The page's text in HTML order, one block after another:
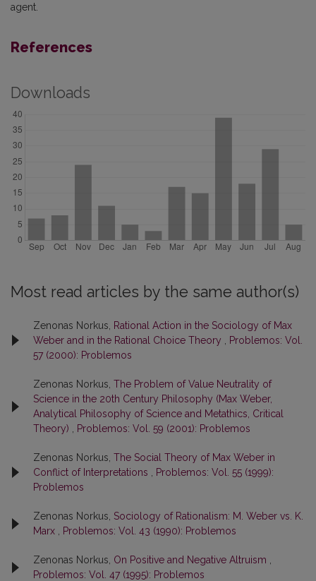
agent.
References
Downloads
Most read articles by the same author(s)
Zenonas Norkus,
Rational Action in the Sociology of Max
Weber and in the Rational Choice Theory
Problemos: Vol.
57 (2000): Problemos
Zenonas Norkus, The Problem of Value Neutrality of
Science in the 20th Century Philosophy (Max Weber,
Analytical Philosophy of Science and Metathics, Critical
Theory)
Problemos: Vol. 59 (2001): Problemos
Zenonas Norkus, The Social Theory of Max Weber in
Conflict of Interpretations
Problemos: Vol. 55 (1999):
Problemos
Zenonas Norkus, Sociology of Rationalism: M. Weber vs. K.
Marx
Problemos: Vol. 43 (1990): Problemos
Zenonas Norkus, On Positive and Negative Altruism
Problemos: Vol. 47 (1995): Problemos